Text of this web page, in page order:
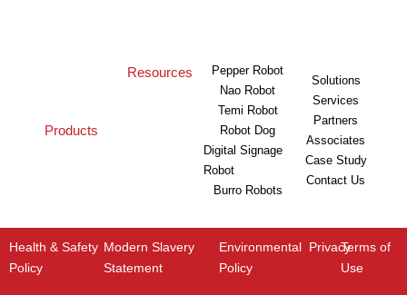
Products
Resources
Pepper Robot
Nao Robot
Temi Robot
Robot Dog
Digital Signage
Robot
Burro Robots
Solutions
Services
Partners
Associates
Case Study
Contact Us
Terms of
Use
Privacy
Environmental
Policy
Modern Slavery
Statement
Health & Safety
Policy